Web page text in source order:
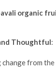
organic
Thoughtful:
from